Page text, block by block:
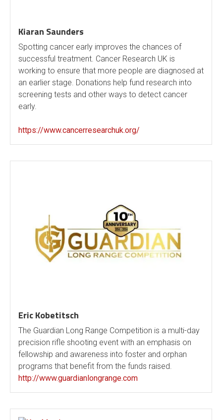
Kiaran Saunders
Spotting cancer early improves the chances of
successful treatment. Cancer Research UK is
working to ensure that more people are diagnosed at
an earlier stage. Donations help fund research into
screening tests and other ways to detect cancer
early.
https://www.cancerresearchuk.org/
Eric Kobetitsch
The Guardian Long Range Competition is a multi-day
precision rifle shooting event with an emphasis on
fellowship and awareness into foster and orphan
programs that benefit from the funds raised.
http://www.guardianlongrange.com